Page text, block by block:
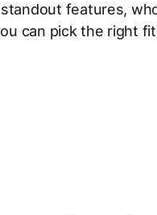
features,
can pick the right